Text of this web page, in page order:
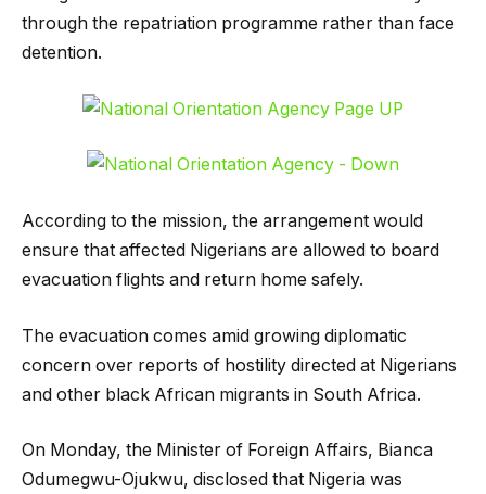
through the repatriation programme rather than face
detention.
According to the mission, the arrangement would
ensure that affected Nigerians are allowed to board
evacuation flights and return home safely.
The evacuation comes amid growing diplomatic
concern over reports of hostility directed at Nigerians
and other black African migrants in South Africa.
On Monday, the Minister of Foreign Affairs, Bianca
Odumegwu-Ojukwu, disclosed that Nigeria was